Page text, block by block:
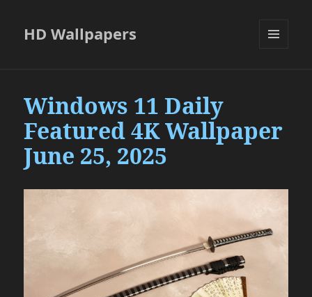
HD Wallpapers
Windows 11 Daily
Featured 4K Wallpaper
June 25, 2025